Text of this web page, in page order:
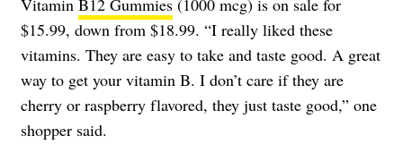
Vitamin B12 Gummies (1000 mcg) is on sale for
$15.99, down from $18.99. “I really liked these
vitamins. They are easy to take and taste good. A great
way to get your vitamin B. I don’t care if they are
cherry or raspberry flavored, they just taste good,” one
shopper said.